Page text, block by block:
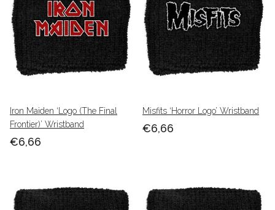
Iron Maiden ‘Logo (The Final
Frontier)’ Wristband
€6,66
Misfits ‘Horror Logo’ Wristband
€6,66